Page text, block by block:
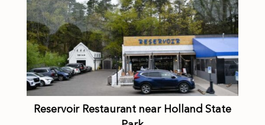
Reservoir Restaurant near Holland State